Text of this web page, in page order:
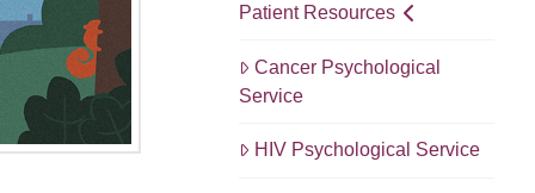
Patient Resources
Cancer Psychological
Service
HIV Psychological Service